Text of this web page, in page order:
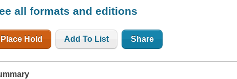
all formats and editions
Place Hold Add To List Share